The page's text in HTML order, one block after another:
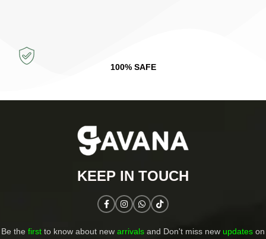
100% SAFE
KEEP IN TOUCH​
Be the first to know about new arrivals and Don't miss new updates on